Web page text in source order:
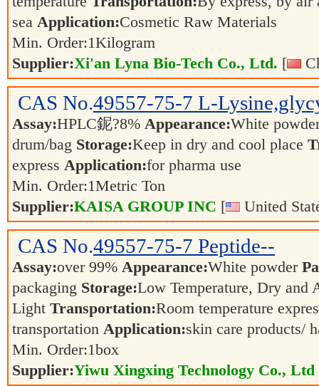
sea Application:Cosmetic Raw Materials
Min. Order:1Kilogram
Supplier:Xi'an Lyna Bio-Tech Co., Ltd. [
CAS No.49557-75-7 L-
Assay:HPLC鈮?8% Appearance:White
drum/bag Storage:Keep in dry and cool place
express Application:for pharma use
Min. Order:1Metric Ton
Supplier:KAISA GROUP INC [ United
CAS No.49557-75-7 Peptide--
Assay:over 99% Appearance:White powder
packaging Storage:Low Temperature, Dry and
Light Transportation:Room temperature
transportation Application:skin care products/
Min. Order:1box
Supplier:Yiwu Xingxing Technology Co., Ltd